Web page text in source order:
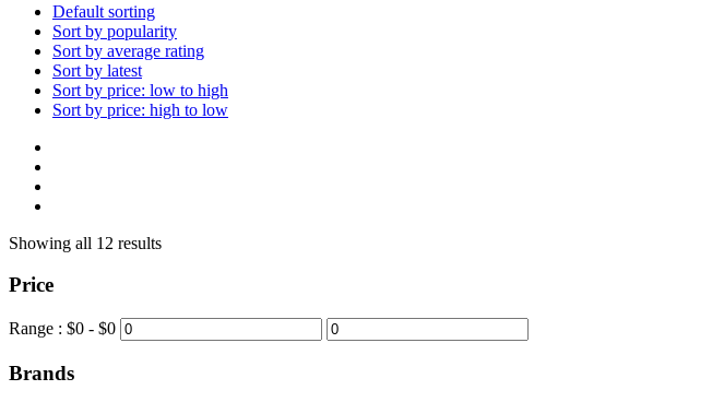
Default sorting
Sort by popularity
Sort by average rating
Sort by latest
Sort by price: low to high
Sort by price: high to low
Showing all 12 results
Price
Range : $0 - $0
Brands